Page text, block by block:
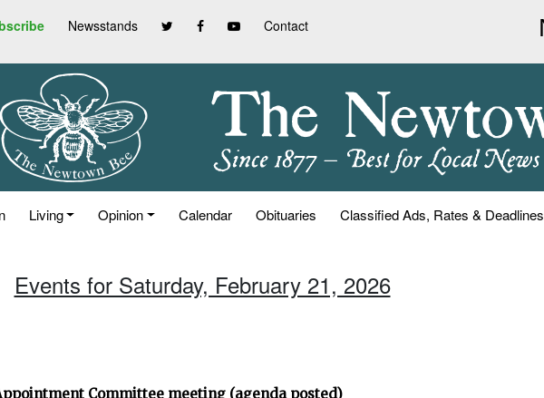
Newsstands Contact
Living Opinion Calendar Obituaries Classified Ads, Rates & Deadlines
Events for Saturday, February 21, 2026
Committee meeting (agenda posted)